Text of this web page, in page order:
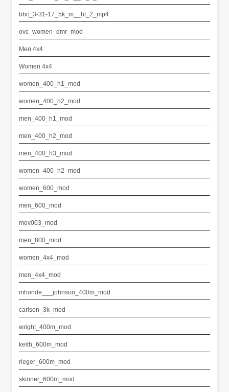
bbc_3-31-17_5k_m__ht_2_mp4
ovc_women_dmr_mod
Men 4x4
Women 4x4
women_400_h1_mod
women_400_h2_mod
men_400_h1_mod
men_400_h2_mod
men_400_h3_mod
women_400_h2_mod
women_600_mod
men_600_mod
mov003_mod
men_800_mod
women_4x4_mod
men_4x4_mod
mhonde___johnson_400m_mod
carlson_3k_mod
wright_400m_mod
keith_600m_mod
rieger_600m_mod
skinner_600m_mod